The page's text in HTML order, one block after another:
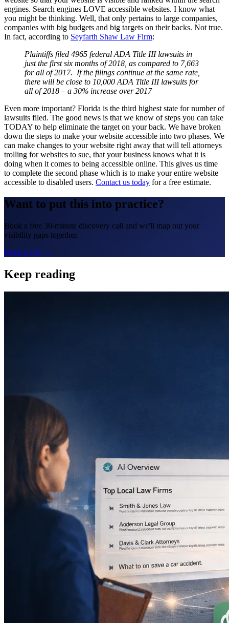
engines. Search engines LOVE accessible websites. I know what
you might be thinking. Well, that only pertains to large companies,
companies with big budgets and big targets on their backs. Not true.
In fact, according to Seyfarth Shaw Law Firm:
Plaintiffs filed 4965 federal ADA Title III lawsuits in
just the first six months of 2018, as compared to 7,663
for all of 2017. If the filings continue at the same rate,
there will be close to 10,000 ADA Title III lawsuits for
all of 2018 – a 30% increase over 2017
Even more important? Florida is the third highest state for number of
lawsuits filed. The good news is that we know of steps you can take
TODAY to help eliminate the target on your back. We have broken
down the steps to make your website accessible into two phases. We
can make changes to your website right away that will tell attorneys
trolling for websites to sue, that your business knows what it is
doing when it comes to being accessible online. This gives us time
to complete the second phase which is to make your entire website
accessible to disabled users. Contact us today for a free estimate.
Want to put this into practice?
Book a free 30-minute discovery call and we'll map out your
visibility gaps together.
Book a call →
Keep reading